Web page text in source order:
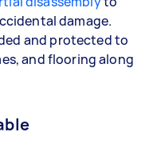
damage.
and protected to
and flooring along